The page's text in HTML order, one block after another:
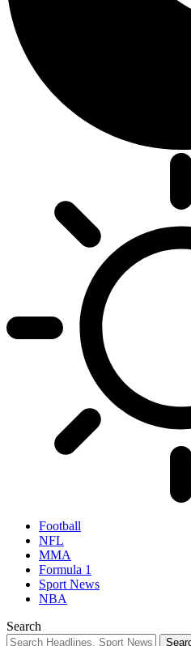
Football
NFL
MMA
Formula 1
Sport News
NBA
Search